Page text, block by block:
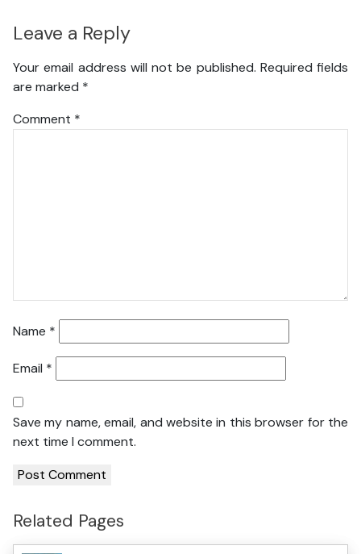
Leave a Reply
Your email address will not be published. Required fields
are marked *
Comment *
Name *
Email *
Save my name, email, and website in this browser for the
next time I comment.
Related Pages